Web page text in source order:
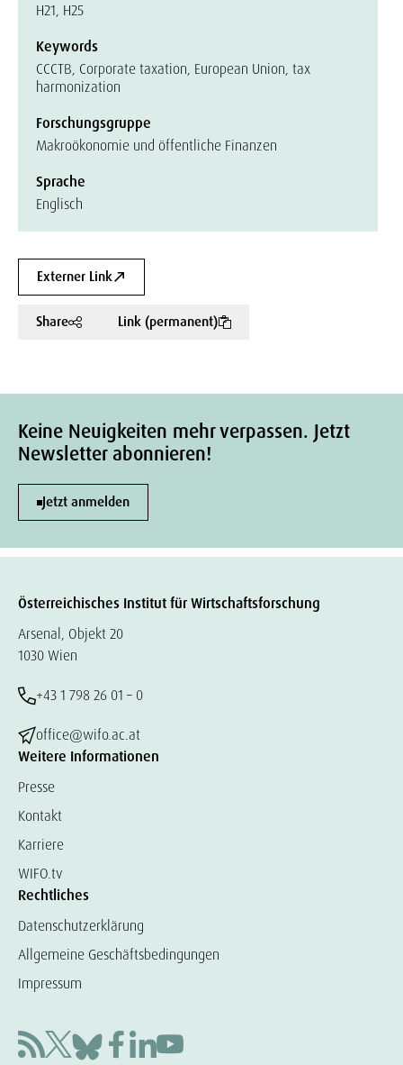
H21, H25
Keywords
CCCTB, Corporate taxation, European Union, tax
harmonization
Forschungsgruppe
Makroökonomie und öffentliche Finanzen
Sprache
Englisch
Externer Link
Share Link (permanent)
Keine Neuigkeiten mehr verpassen. Jetzt
Newsletter abonnieren!
Jetzt anmelden
Österreichisches Institut für Wirtschaftsforschung
Arsenal, Objekt 20
1030 Wien
+43 1 798 26 01 – 0
office@wifo.ac.at
Weitere Informationen
Presse
Kontakt
Karriere
WIFO.tv
Rechtliches
Datenschutzerklärung
Allgemeine Geschäftsbedingungen
Impressum